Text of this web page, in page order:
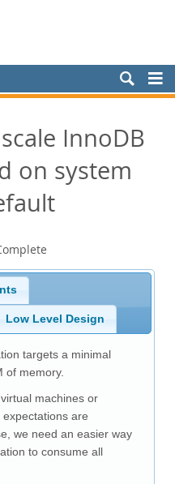
InnoDB
on system
Low Level Design
targets a minimal
of memory.
machines or
are
we need an easier way
to consume all